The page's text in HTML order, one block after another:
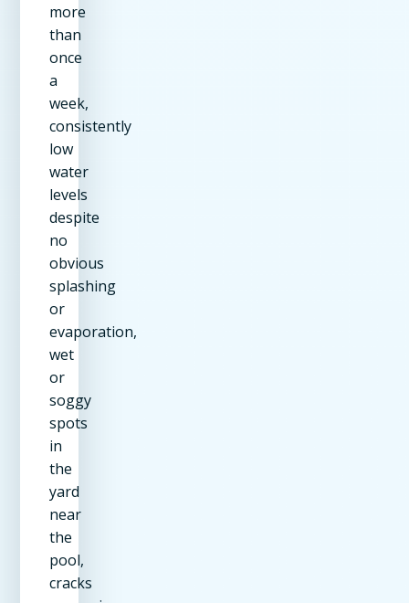
more
than
once
a
week,
consistently
low
water
levels
despite
no
obvious
splashing
or
evaporation,
wet
or
soggy
spots
in
the
yard
near
the
pool,
cracks